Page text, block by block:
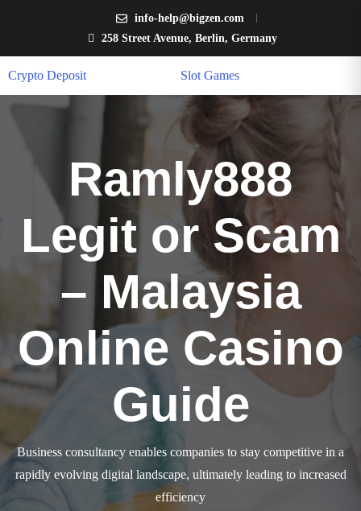
info-help@bigzen.com
258 Street Avenue, Berlin, Germany
Crypto Deposit Slot Games
Ramly888
Legit or Scam
– Malaysia
Online Casino
Guide
Business consultancy enables companies to stay competitive in a
rapidly evolving digital landscape, ultimately leading to increased
efficiency